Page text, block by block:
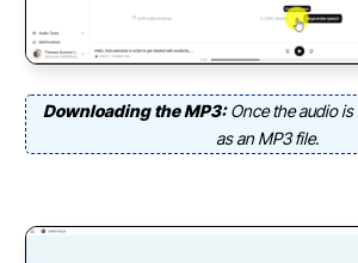
Downloading the MP3:Once the audio
as an MP3 file.